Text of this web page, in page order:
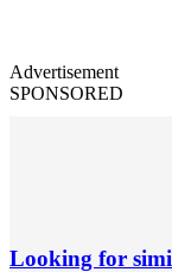
Advertisement
SPONSORED
Looking for